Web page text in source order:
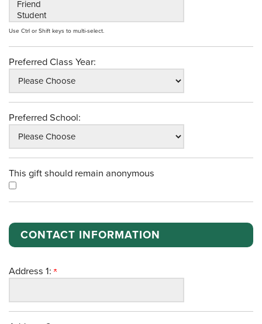
Use Ctrl or Shift keys to multi-select.
Preferred Class Year:
Preferred School:
This gift should remain anonymous
CONTACT INFORMATION
Address 1: